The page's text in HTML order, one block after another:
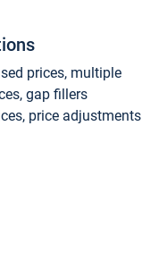
prices, multiple
gap fillers
price adjustments